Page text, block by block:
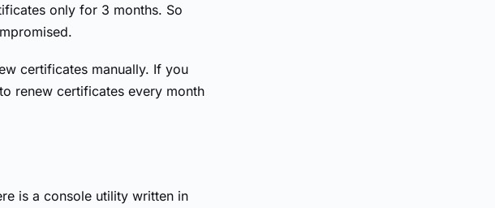
only for 3 months. So
certificates manually. If you
renew certificates every month
is a console utility written in